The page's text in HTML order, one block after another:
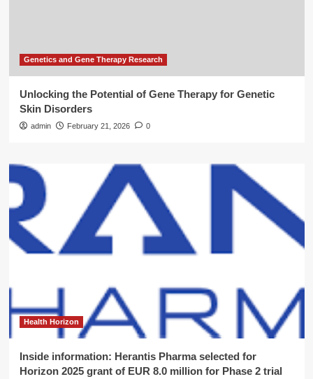
Genetics and Gene Therapy Research
Unlocking the Potential of Gene Therapy for Genetic
Skin Disorders
admin February 21, 2026 0
Health Horizon
Inside information: Herantis Pharma selected for
Horizon 2025 grant of EUR 8.0 million for Phase 2 trial